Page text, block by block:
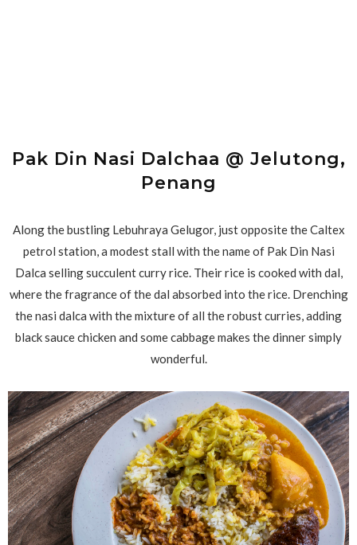
Pak Din Nasi Dalchaa @ Jelutong,
Penang
Along the bustling Lebuhraya Gelugor, just opposite the Caltex
petrol station, a modest stall with the name of Pak Din Nasi
Dalca selling succulent curry rice. Their rice is cooked with dal,
where the fragrance of the dal absorbed into the rice. Drenching
the nasi dalca with the mixture of all the robust curries, adding
black sauce chicken and some cabbage makes the dinner simply
wonderful.